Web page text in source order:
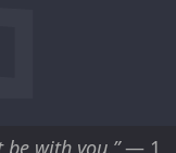
be with you.”— 1